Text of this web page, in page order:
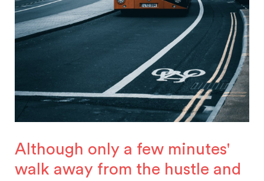
Although only a few minutes'
walk away from the hustle and